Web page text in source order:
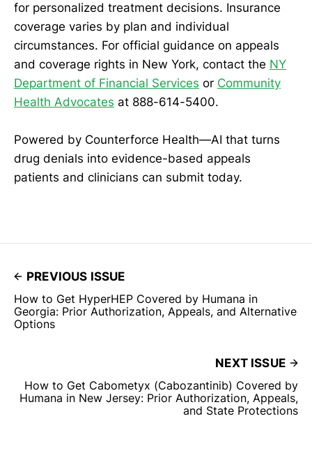
for personalized treatment decisions. Insurance
coverage varies by plan and individual
circumstances. For official guidance on appeals
and coverage rights in New York, contact the NY
Department of Financial Services or Community
Health Advocates at 888-614-5400.
Powered by Counterforce Health—AI that turns
drug denials into evidence-based appeals
patients and clinicians can submit today.
PREVIOUS ISSUE
How to Get HyperHEP Covered by Humana in
Georgia: Prior Authorization, Appeals, and Alternative
Options
NEXT ISSUE
How to Get Cabometyx (Cabozantinib) Covered by
Humana in New Jersey: Prior Authorization, Appeals,
and State Protections